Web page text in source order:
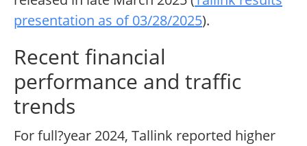
presentation as of 03/28/2025).
Recent financial
performance and traffic
trends
For full?year 2024, Tallink reported higher